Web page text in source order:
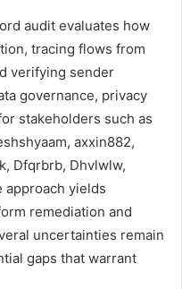
audit evaluates how
tracing flows from
verifying sender
governance, privacy
stakeholders such as
axxin882,
Dfqrbrb, Dhvlwlw,
approach yields
remediation and
uncertainties remain
gaps that warrant